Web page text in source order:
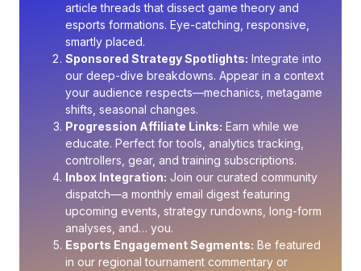
article threads that dissect game theory and
esports formations. Eye-catching, responsive,
smartly placed.
Sponsored Strategy Spotlights: Integrate into
our deep-dive breakdowns. Appear in a context
your audience respects—mechanics, metagame
shifts, seasonal changes.
Progression Affiliate Links: Earn while we
educate. Perfect for tools, analytics tracking,
controllers, gear, and training subscriptions.
Inbox Integration: Join our curated community
dispatch—a monthly email digest featuring
upcoming events, strategy rundowns, long-form
analyses, and… you.
Esports Engagement Segments: Be featured
in our regional tournament commentary or